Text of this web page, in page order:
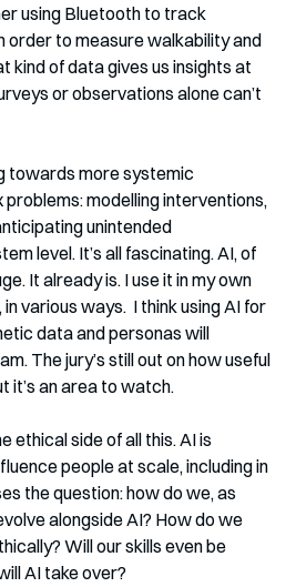
using Bluetooth to track
order to measure walkability and
kind of data gives us insights at
or observations alone can’t
towards more systemic
modelling interventions,
unintended
level. It’s all fascinating. AI, of
It already is. I use it in my own
various ways.  I think using AI for
data and personas will
The jury’s still out on how useful
it’s an area to watch.
ethical side of all this. AI is
people at scale, including in
the question: how do we, as
alongside AI? How do we
Will our skills even be
AI take over?